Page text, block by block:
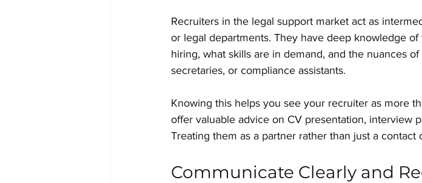
Recruiters in the legal support market act as
or legal departments. They have deep knowledge
hiring, what skills are in demand, and the nuances
secretaries, or compliance assistants.
Knowing this helps you see your recruiter as more
offer valuable advice on CV presentation, interview
Treating them as a partner rather than just a
Communicate Clearly and